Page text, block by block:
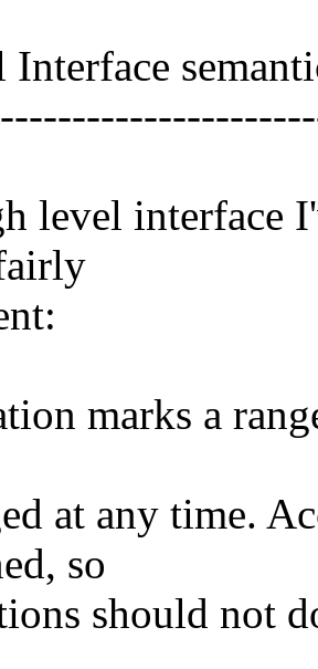
Interface
level interface
marks a
at any time.
so
should not